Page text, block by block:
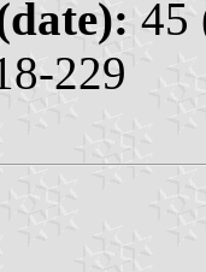
45
229